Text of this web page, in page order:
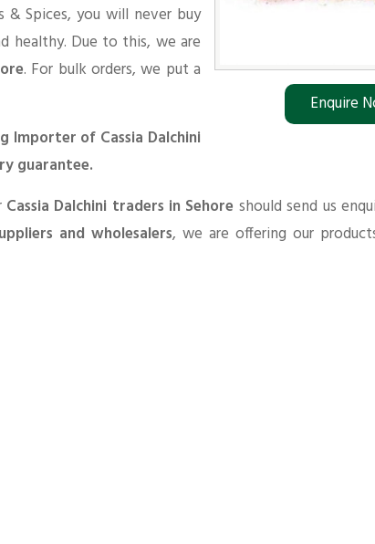
Enquire
Spices, you will never buy
healthy. Due to this, we are
. For bulk orders, we put a
Importer of Cassia Dalchini
guarantee.
Cassia Dalchini traders in Sehore should send us
and wholesalers, we are offering our